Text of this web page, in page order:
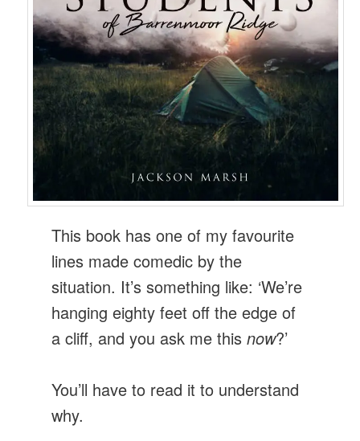
This book has one of my favourite
lines made comedic by the
situation. It’s something like: ‘We’re
hanging eighty feet off the edge of
a cliff, and you ask me thisnow?’
You’ll have to read it to understand
why.